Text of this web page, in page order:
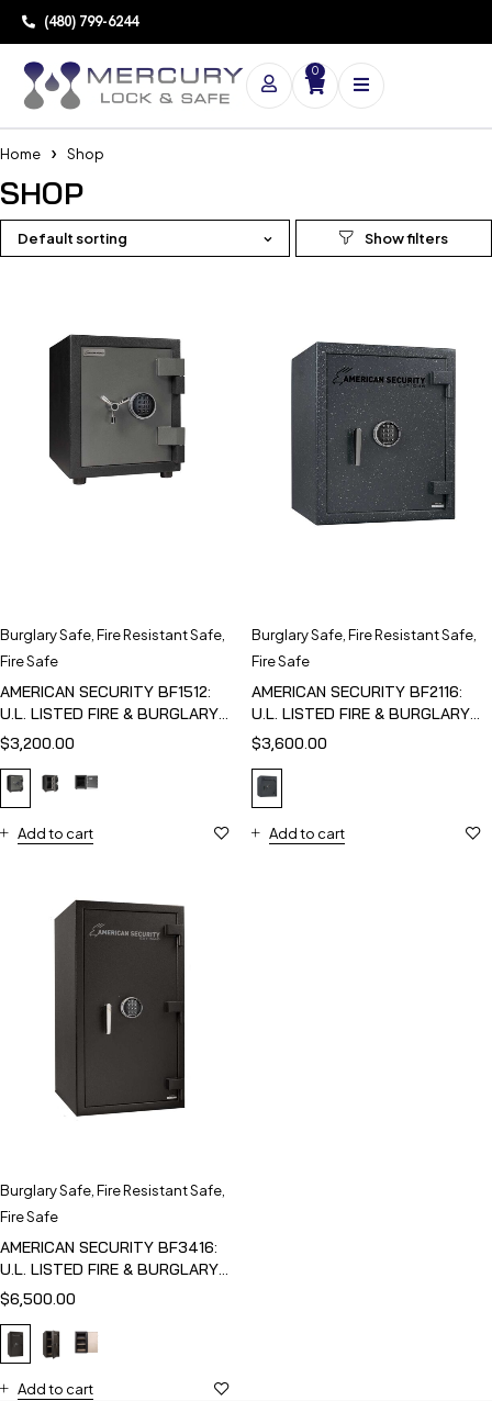
(480) 799-6244
0
Home Shop
SHOP
Default sorting
Burglary Safe Fire Resistant Safe
Fire Safe
AMERICAN SECURITY BF1512:
U.L. LISTED FIRE & BURGLARY
SAFE
$3,200.00
Add to cart
Burglary Safe Fire Resistant Safe
Fire Safe
AMERICAN SECURITY BF2116:
U.L. LISTED FIRE & BURGLARY
SAFE
$3,600.00
Add to cart
Burglary Safe Fire Resistant Safe
Fire Safe
AMERICAN SECURITY BF3416:
U.L. LISTED FIRE & BURGLARY
SAFE
$6,500.00
Add to cart